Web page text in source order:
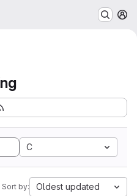
C
Sort by: Oldest updated